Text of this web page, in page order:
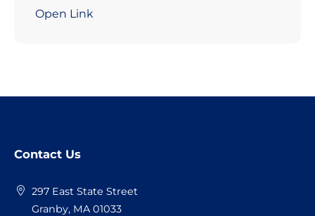
Open Link
Footer
Contact Us
297 East State Street
Granby, MA 01033